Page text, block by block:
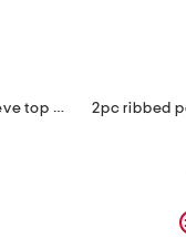
2pc blend bloom meadow short sleeve top and pants pajama set 2pc ribbed